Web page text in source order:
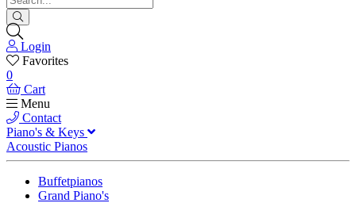
Login
Favorites
0
Cart
Menu
Contact
Piano's & Keys
Acoustic Pianos
Buffetpianos
Grand Piano's